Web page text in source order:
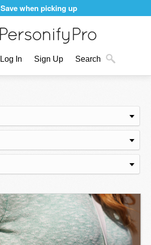
Save when picking up
Log In Sign Up Search